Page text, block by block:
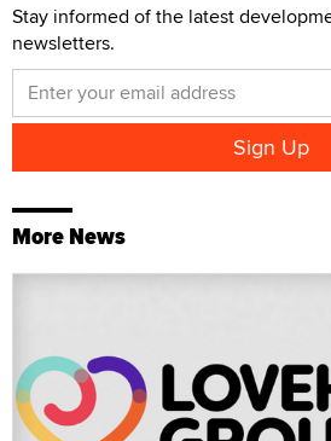
Stay informed of the latest
newsletters.
More News